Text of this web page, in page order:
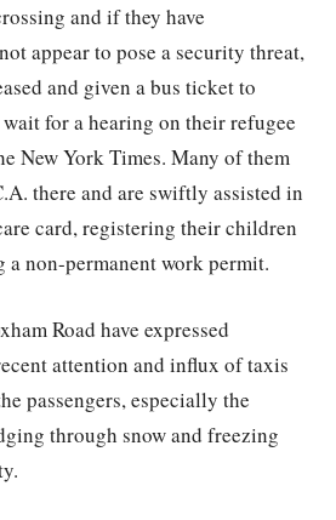
and if they have
appear to pose a security threat,
and given a bus ticket to
for a hearing on their refugee
New York Times. Many of them
there and are swiftly assisted in
card, registering their children
a non-permanent work permit.
Road have expressed
attention and influx of taxis
passengers, especially the
through snow and freezing